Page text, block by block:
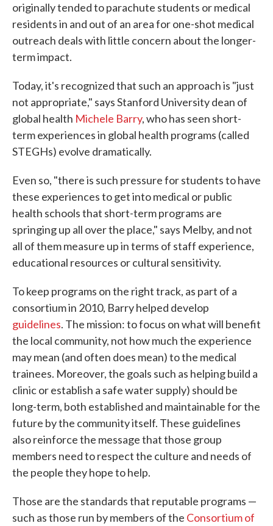
originally tended to parachute students or medical
residents in and out of an area for one-shot medical
outreach deals with little concern about the longer-
term impact.
Today, it's recognized that such an approach is "just
not appropriate," says Stanford University dean of
global health Michele Barry, who has seen short-
term experiences in global health programs (called
STEGHs) evolve dramatically.
Even so, "there is such pressure for students to have
these experiences to get into medical or public
health schools that short-term programs are
springing up all over the place," says Melby, and not
all of them measure up in terms of staff experience,
educational resources or cultural sensitivity.
To keep programs on the right track, as part of a
consortium in 2010, Barry helped develop
guidelines. The mission: to focus on what will benefit
the local community, not how much the experience
may mean (and often does mean) to the medical
trainees. Moreover, the goals such as helping build a
clinic or establish a safe water supply) should be
long-term, both established and maintainable for the
future by the community itself. These guidelines
also reinforce the message that those group
members need to respect the culture and needs of
the people they hope to help.
Those are the standards that reputable programs —
such as those run by members of the Consortium of